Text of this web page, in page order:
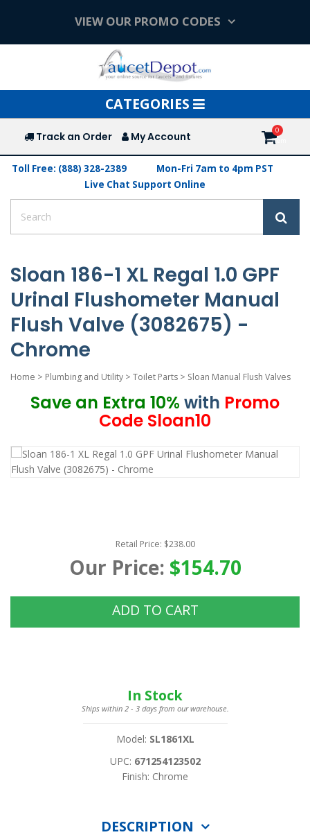
VIEW OUR PROMO CODES
Toggle
navigation
CATEGORIES
Track an Order My Account
Toll Free: (888) 328-2389
Mon-Fri 7am to 4pm PST
Live Chat Support Online
Sloan 186-1 XL Regal 1.0 GPF
Urinal Flushometer Manual
Flush Valve (3082675) -
Chrome
Home > Plumbing and Utility > Toilet Parts > Sloan Manual Flush Valves
Save an Extra 10% with Promo
Code Sloan10
Retail Price: $238.00
Our Price: $154.70
ADD TO CART
In Stock
Ships within 2 - 3 days from our warehouse.
Model: SL1861XL
UPC: 671254123502
Finish: Chrome
DESCRIPTION